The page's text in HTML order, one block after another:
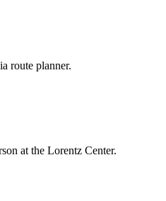
route planner.
at the Lorentz Center.